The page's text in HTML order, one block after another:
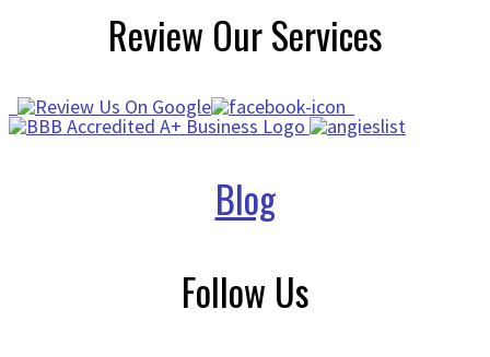
Review Our Services
Blog
Follow Us